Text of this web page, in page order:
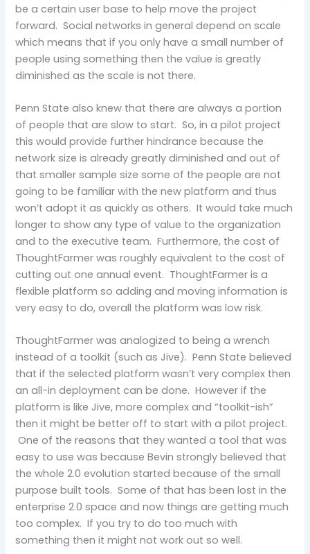
be a certain user base to help move the project
forward. Social networks in general depend on scale
which means that if you only have a small number of
people using something then the value is greatly
diminished as the scale is not there.
Penn State also knew that there are always a portion
of people that are slow to start. So, in a pilot project
this would provide further hindrance because the
network size is already greatly diminished and out of
that smaller sample size some of the people are not
going to be familiar with the new platform and thus
won’t adopt it as quickly as others. It would take much
longer to show any type of value to the organization
and to the executive team. Furthermore, the cost of
ThoughtFarmer was roughly equivalent to the cost of
cutting out one annual event. ThoughtFarmer is a
flexible platform so adding and moving information is
very easy to do, overall the platform was low risk.
ThoughtFarmer was analogized to being a wrench
instead of a toolkit (such as Jive). Penn State believed
that if the selected platform wasn’t very complex then
an all-in deployment can be done. However if the
platform is like Jive, more complex and “toolkit-ish”
then it might be better off to start with a pilot project.
One of the reasons that they wanted a tool that was
easy to use was because Bevin strongly believed that
the whole 2.0 evolution started because of the small
purpose built tools. Some of that has been lost in the
enterprise 2.0 space and now things are getting much
too complex. If you try to do too much with
something then it might not work out so well.